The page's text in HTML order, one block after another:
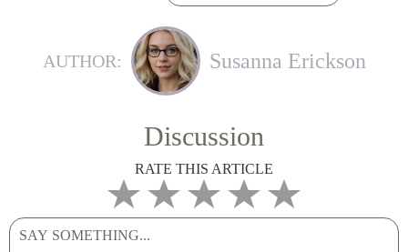
AUTHOR: Susanna Erickson
Discussion
RATE THIS ARTICLE